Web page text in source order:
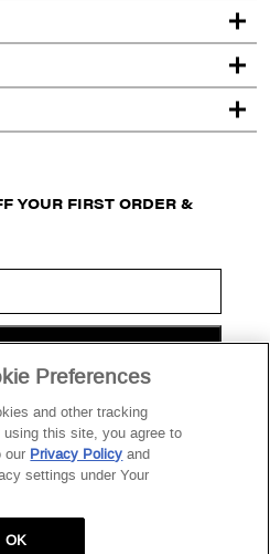
YOUR FIRST ORDER &
GO
SM PASS Terms & Conditions
Data Privacy Portal
Madden Ltd.
Preferences
and other tracking
this site, you agree to
our Privacy Policy and
settings under Your
OK